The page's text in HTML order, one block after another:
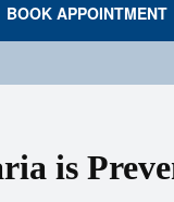
BOOK APPOINTMENT
is